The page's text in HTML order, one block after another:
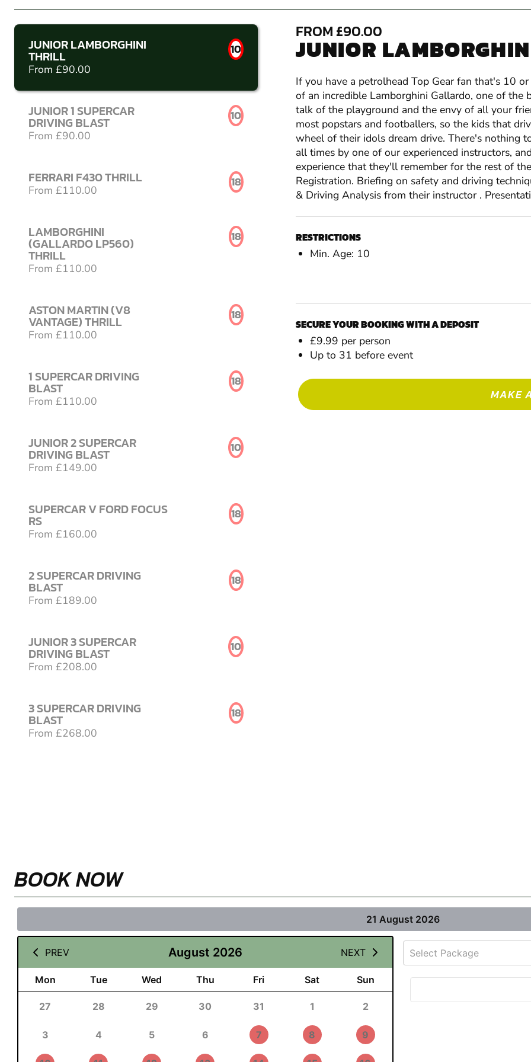
JUNIOR LAMBORGHINI
THRILL
From £90.00
10
JUNIOR 1 SUPERCAR
DRIVING BLAST
From £90.00
10
FERRARI F430 THRILL
From £110.00
18
LAMBORGHINI
(GALLARDO LP560)
THRILL
From £110.00
18
ASTON MARTIN (V8
VANTAGE) THRILL
From £110.00
18
1 SUPERCAR DRIVING
BLAST
From £110.00
18
JUNIOR 2 SUPERCAR
DRIVING BLAST
From £149.00
10
SUPERCAR V FORD FOCUS
RS
From £160.00
18
2 SUPERCAR DRIVING
BLAST
From £189.00
18
JUNIOR 3 SUPERCAR
DRIVING BLAST
From £208.00
10
3 SUPERCAR DRIVING
BLAST
From £268.00
18
FROM £90.00
JUNIOR
If you have a petrolhead Top Gear fan that's 10
of an incredible Lamborghini Gallardo, one of
talk of the playground and the envy of all your
most popstars and footballers, so the kids that
wheel of their idols dream drive. There's nothing
all times by one of our experienced instructors,
experience that they'll remember for the rest of
Registration. Briefing on safety and driving
& Driving Analysis from their instructor .
RESTRICTIONS
Min. Age: 10
SECURE YOUR BOOKING WITH A DEPOSIT
£9.99 per person
Up to 31 before event
MAKE
BOOK NOW
21 August 2026
PREV August 2026 NEXT
Mon Tue Wed Thu Fri Sat Sun
27 28 29 30 31 1 2
3 4 5 6 7 8 9
Select Package